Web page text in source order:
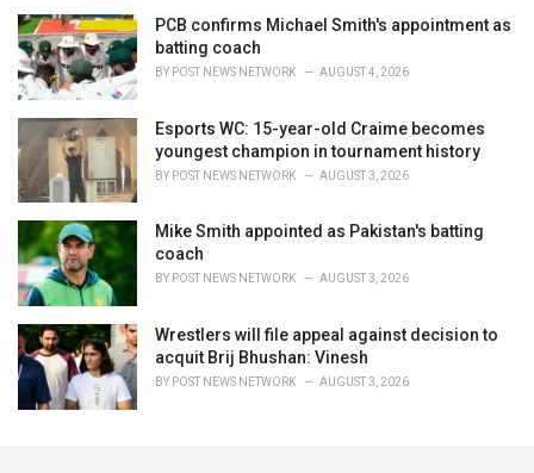
PCB confirms Michael Smith's appointment as
batting coach
BY POST NEWS NETWORK AUGUST 4, 2026
Esports WC: 15-year-old Craime becomes
youngest champion in tournament history
BY POST NEWS NETWORK AUGUST 3, 2026
Mike Smith appointed as Pakistan's batting
coach
BY POST NEWS NETWORK AUGUST 3, 2026
Wrestlers will file appeal against decision to
acquit Brij Bhushan: Vinesh
BY POST NEWS NETWORK AUGUST 3, 2026